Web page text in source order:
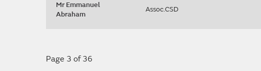
Mr Emmanuel
Abraham
Assoc.CSD
Page 3 of 36